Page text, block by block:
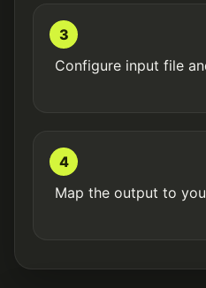
3
Configure input file
4
Map the output to